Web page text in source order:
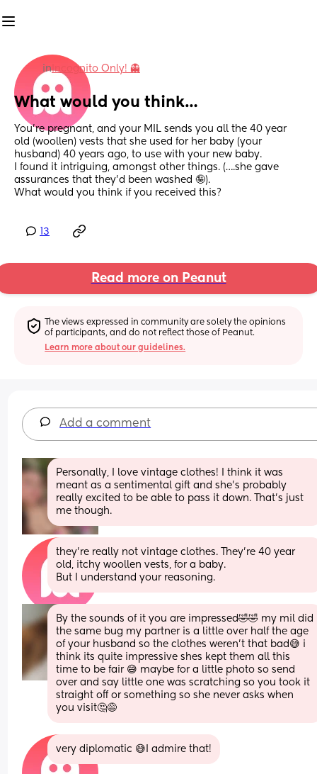
inIncognito Only! 👻
What would you think…
You’re pregnant, and your MIL sends you all the 40 year
old (woollen) vests that she used for her baby (your
husband) 40 years ago, to use with your new baby.
I found it intriguing, amongst other things. (….she gave
assurances that they’d been washed 🤪).
What would you think if you received this?
13
Read more on Peanut
The views expressed in community are solely the opinions
of participants, and do not reflect those of Peanut.
Learn more about our guidelines.
Add a comment
Personally, I love vintage clothes! I think it was
meant as a sentimental gift and she’s probably
really excited to be able to pass it down. That’s just
me though.
they’re really not vintage clothes. They’re 40 year
old, itchy woollen vests, for a baby.
But I understand your reasoning.
By the sounds of it you are impressed🤣🤣 my mil did
the same bug my partner is a little over half the age
of your husband so the clothes weren’t that bad😅 i
think its quite impressive shes kept them all this
time to be fair 😅 maybe for a little photo so send
over and say little one was scratching so you took it
straight off or something so she never asks when
you visit🤔😅
very diplomatic 😅I admire that!